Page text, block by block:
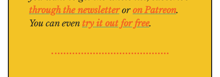
through the newsletteroron Patreon.
You can eventry it out for free.